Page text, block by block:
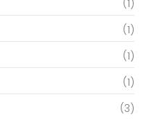
(1)
(1)
(1)
(1)
(3)